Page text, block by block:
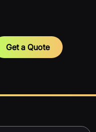
Get a Quote